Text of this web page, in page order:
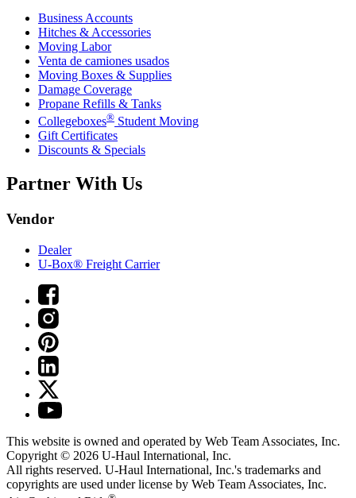
Business Accounts
Hitches & Accessories
Moving Labor
Venta de camiones usados
Moving Boxes & Supplies
Damage Coverage
Propane Refills & Tanks
Collegeboxes® Student Moving
Gift Certificates
Discounts & Specials
Partner With Us
Vendor
Dealer
U-Box® Freight Carrier
This website is owned and operated by Web Team Associates, Inc.
Copyright © 2026 U-Haul International, Inc.
All rights reserved. U-Haul International, Inc.'s trademarks and
copyrights are used under license by Web Team Associates, Inc.